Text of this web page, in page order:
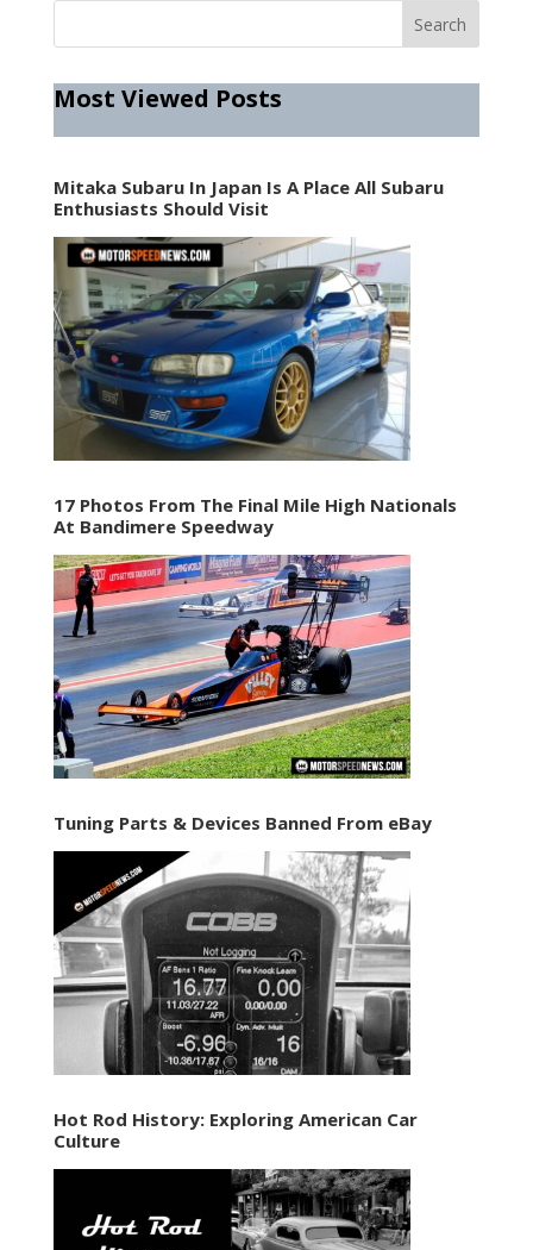
Most Viewed Posts
Mitaka Subaru In Japan Is A Place All Subaru
Enthusiasts Should Visit
17 Photos From The Final Mile High Nationals
At Bandimere Speedway
Tuning Parts & Devices Banned From eBay
Hot Rod History: Exploring American Car
Culture